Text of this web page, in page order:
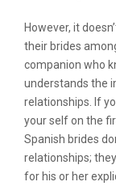
However, it
their brides
companion who
understands the
relationships. If
your self on the
Spanish brides
relationships;
for his or her